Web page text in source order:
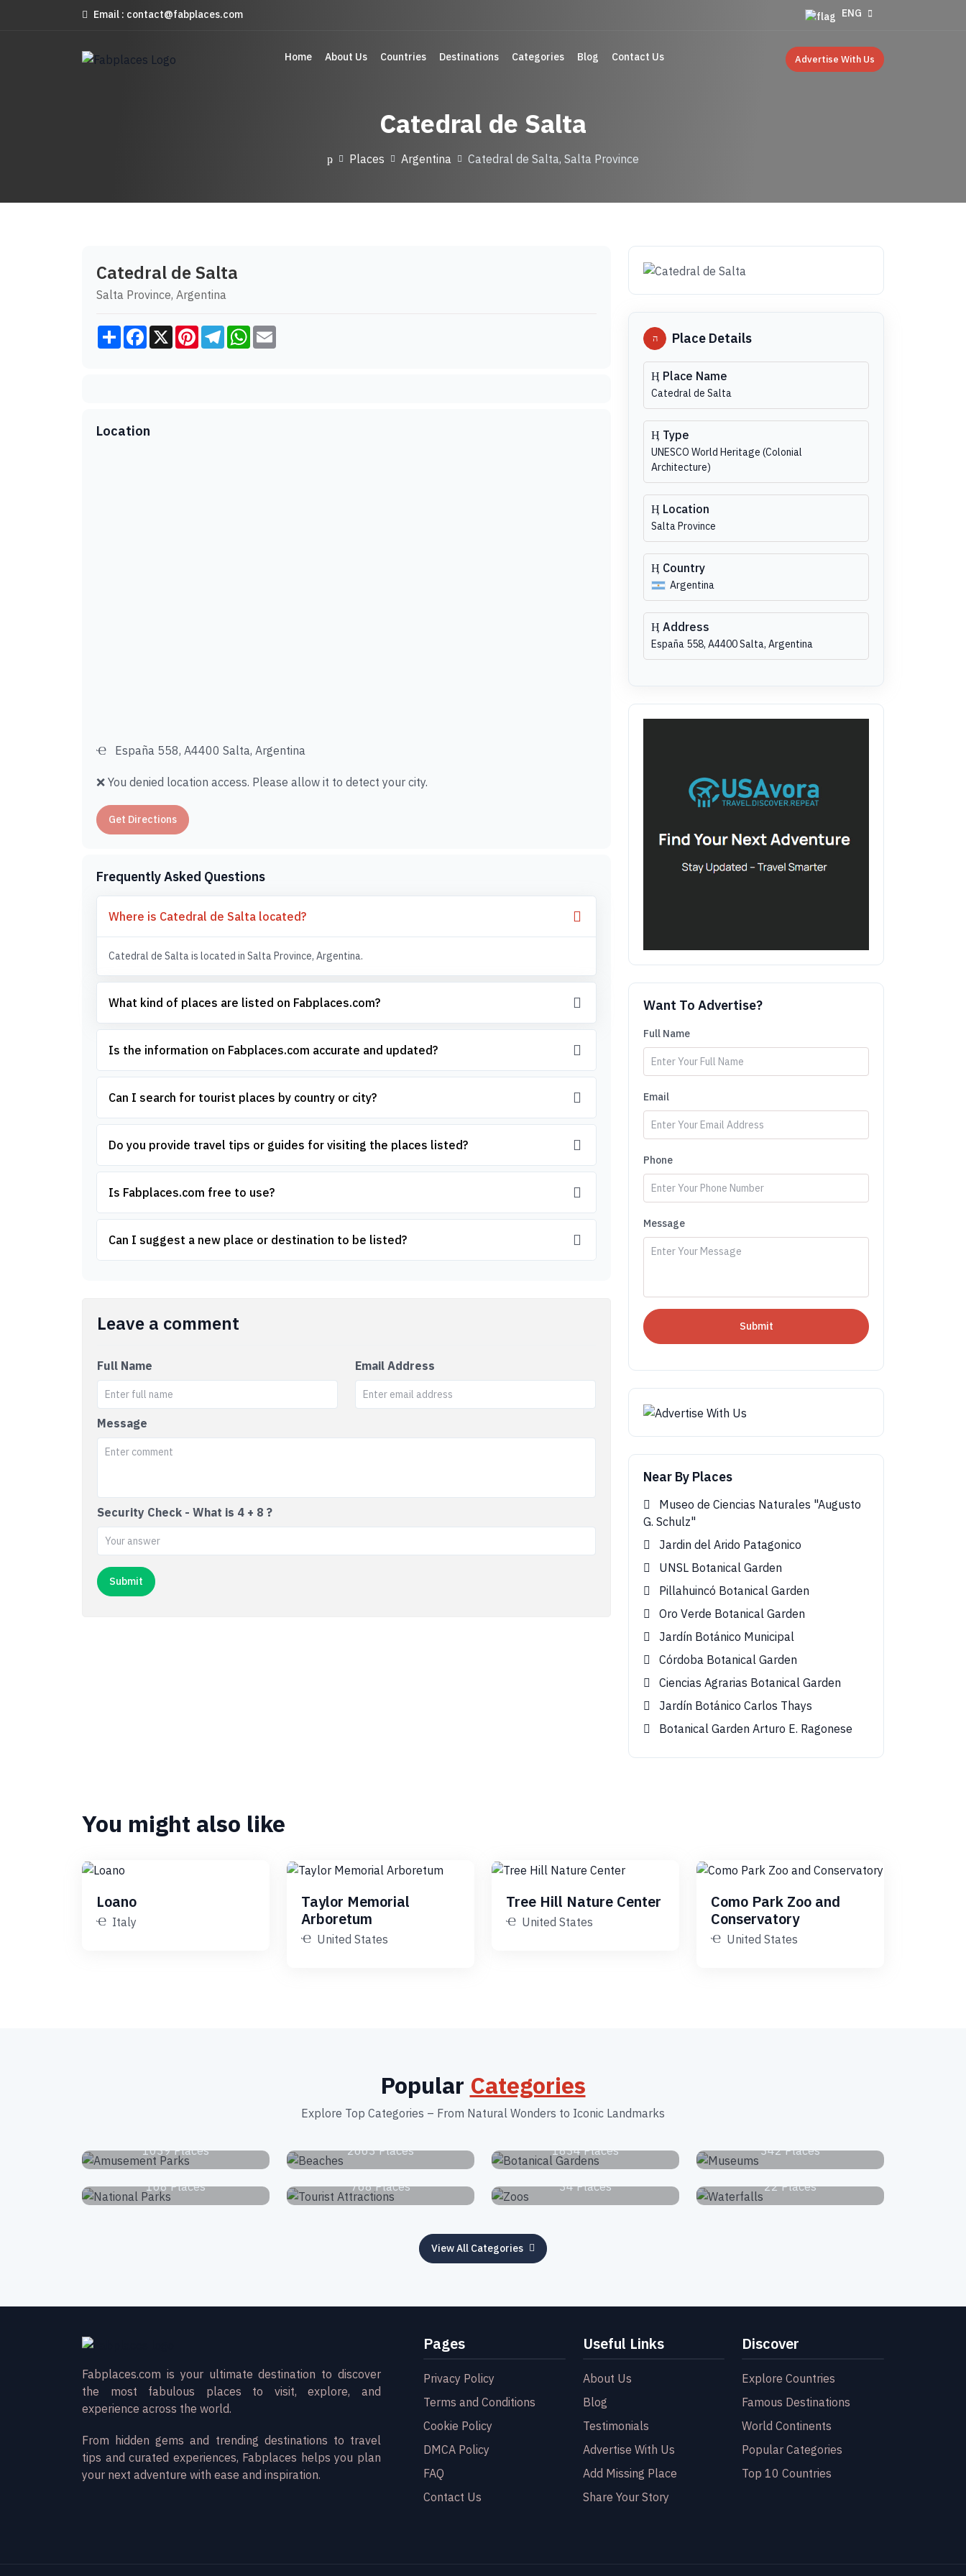
Email : contact@fabplaces.com ENG
Home About Us Countries Destinations Categories Blog Contact Us Advertise With Us
Catedral de Salta
Places Argentina Catedral de Salta, Salta Province
Catedral de Salta
Salta Province, Argentina
ShareFacebook
X PinterestTelegramWhatsApp
Location
España 558, A4400 Salta, Argentina
❌ You denied location access. Please allow it to detect your city.
Get Directions
Frequently Asked Questions
Where is Catedral de Salta located?
Catedral de Salta is located in Salta Province, Argentina.
What kind of places are listed on Fabplaces.com?
Is the information on Fabplaces.com accurate and updated?
Can I search for tourist places by country or city?
Do you provide travel tips or guides for visiting the places listed?
Is Fabplaces.com free to use?
Can I suggest a new place or destination to be listed?
Leave a comment
Full Name Email Address
Message
Security Check - What is 4 + 8 ?
Place Details
Place Name
Catedral de Salta
Type
UNESCO World Heritage (Colonial
Architecture)
Location
Salta Province
Country
Argentina
Address
España 558, A4400 Salta, Argentina
Want To Advertise?
Full Name
Email
Phone
Message
Submit
Near By Places
Museo de Ciencias Naturales "Augusto
G. Schulz"
Jardin del Arido Patagonico
UNSL Botanical Garden
Pillahuincó Botanical Garden
Oro Verde Botanical Garden
Jardín Botánico Municipal
Córdoba Botanical Garden
Ciencias Agrarias Botanical Garden
Jardín Botánico Carlos Thays
Botanical Garden Arturo E. Ragonese
You might also like
Loano
Italy
Taylor Memorial
Arboretum
United States
Tree Hill Nature Center
United States
Como Park Zoo and
Conservatory
United States
Popular Categories
Explore Top Categories – From Natural Wonders to Iconic Landmarks
1039 Places 2663 Places 1834 Places 342 Places
National Parks
168 Places
Tourist Attractions
768 Places
Zoos
34 Places
Waterfalls
22 Places
View All Categories
Fabplaces.com is your ultimate destination to discover
the most fabulous places to visit, explore, and
experience across the world.
From hidden gems and trending destinations to travel
tips and curated experiences, Fabplaces helps you plan
your next adventure with ease and inspiration.
Pages
Privacy Policy
Terms and Conditions
Cookie Policy
DMCA Policy
FAQ
Contact Us
Useful Links
About Us
Blog
Testimonials
Advertise With Us
Add Missing Place
Share Your Story
Discover
Explore Countries
Famous Destinations
World Continents
Popular Categories
Top 10 Countries